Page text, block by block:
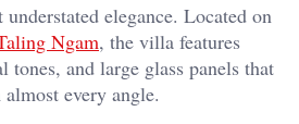
elegance. Located on
Ngam, the villa features
tones, and large glass panels that
almost every angle.